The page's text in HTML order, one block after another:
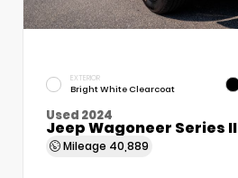
EXTERIOR
Bright White Clearcoat
Used 2024
Jeep Wagoneer Series II
Mileage 40,889